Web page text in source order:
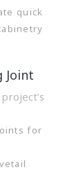
quick
Joint
for